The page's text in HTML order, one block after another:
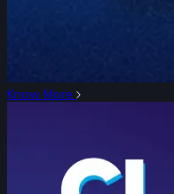
Know More